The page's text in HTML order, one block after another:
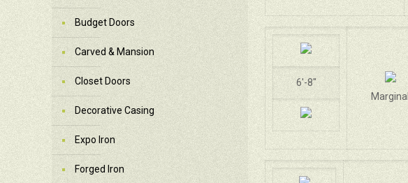
Budget Doors
Carved & Mansion
Closet Doors
Decorative Casing
Expo Iron
Forged Iron
6'-8"
Marginal